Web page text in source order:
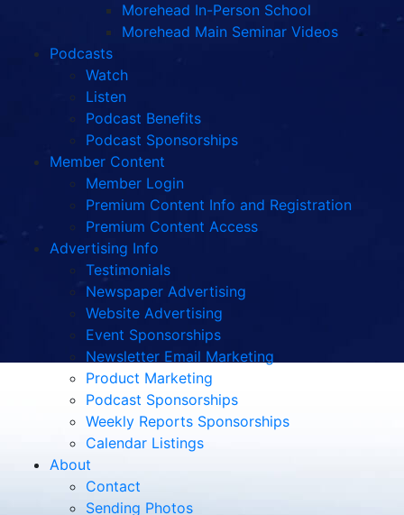
Morehead In-Person School
Morehead Main Seminar Videos
Podcasts
Watch
Listen
Podcast Benefits
Podcast Sponsorships
Member Content
Member Login
Premium Content Info and Registration
Premium Content Access
Advertising Info
Testimonials
Newspaper Advertising
Website Advertising
Event Sponsorships
Newsletter Email Marketing
Product Marketing
Podcast Sponsorships
Weekly Reports Sponsorships
Calendar Listings
About
Contact
Sending Photos